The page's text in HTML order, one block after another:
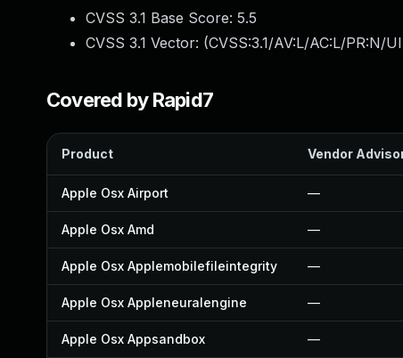
CVSS 3.1 Base Score: 5.5
CVSS 3.1 Vector: (CVSS:3.1/AV:L/AC:L/PR:N/
Covered by Rapid7
Product Vendor
Apple Osx Airport —
Apple Osx Amd —
Apple Osx Applemobilefileintegrity —
Apple Osx Appleneuralengine —
Apple Osx Appsandbox —